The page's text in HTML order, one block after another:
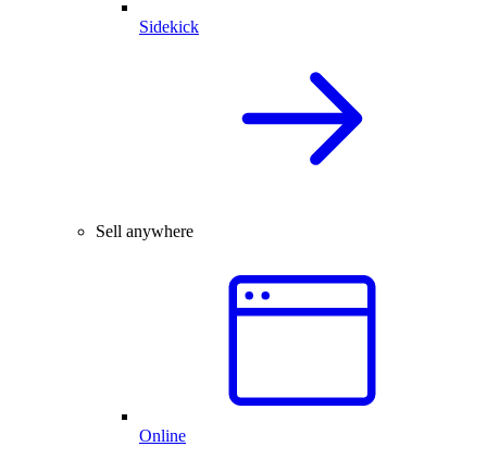
Sidekick
Sell anywhere
Online